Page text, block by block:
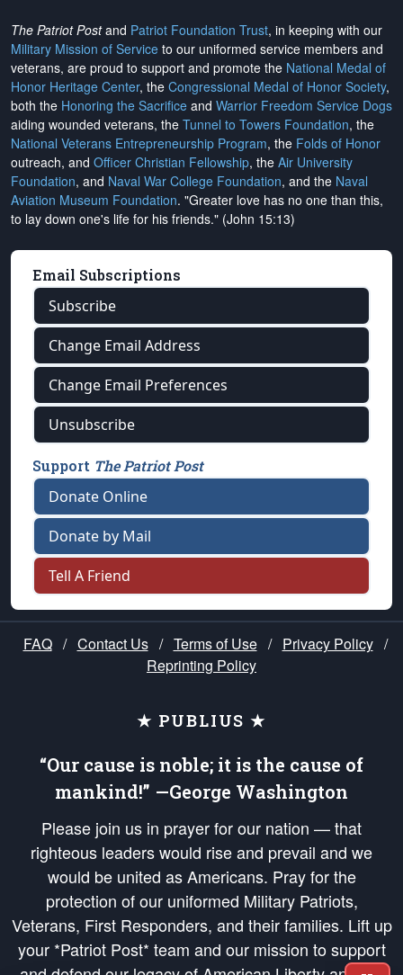
The Patriot Postand Patriot Foundation Trust, in keeping with our
Military Mission of Service to our uniformed service members and
veterans, are proud to support and promote the National Medal of
Honor Heritage Center, the Congressional Medal of Honor Society,
both the Honoring the Sacrifice and Warrior Freedom Service Dogs
aiding wounded veterans, the Tunnel to Towers Foundation, the
National Veterans Entrepreneurship Program, the Folds of Honor
outreach, and Officer Christian Fellowship, the Air University
Foundation, and Naval War College Foundation, and the Naval
Aviation Museum Foundation. "Greater love has no one than this,
to lay down one's life for his friends." (John 15:13)
Email Subscriptions
Subscribe
Change Email Address
Change Email Preferences
Unsubscribe
Support The Patriot Post
Donate Online
Donate by Mail
Tell A Friend
FAQ / Contact Us / Terms of Use / Privacy Policy /
Reprinting Policy
★ PUBLIUS ★
“Our cause is noble; it is the cause of
mankind!” —George Washington
Please join us in prayer for our nation — that
righteous leaders would rise and prevail and we
would be united as Americans. Pray for the
protection of our uniformed Military Patriots,
Veterans, First Responders, and their families. Lift up
your *Patriot Post* team and our mission to support